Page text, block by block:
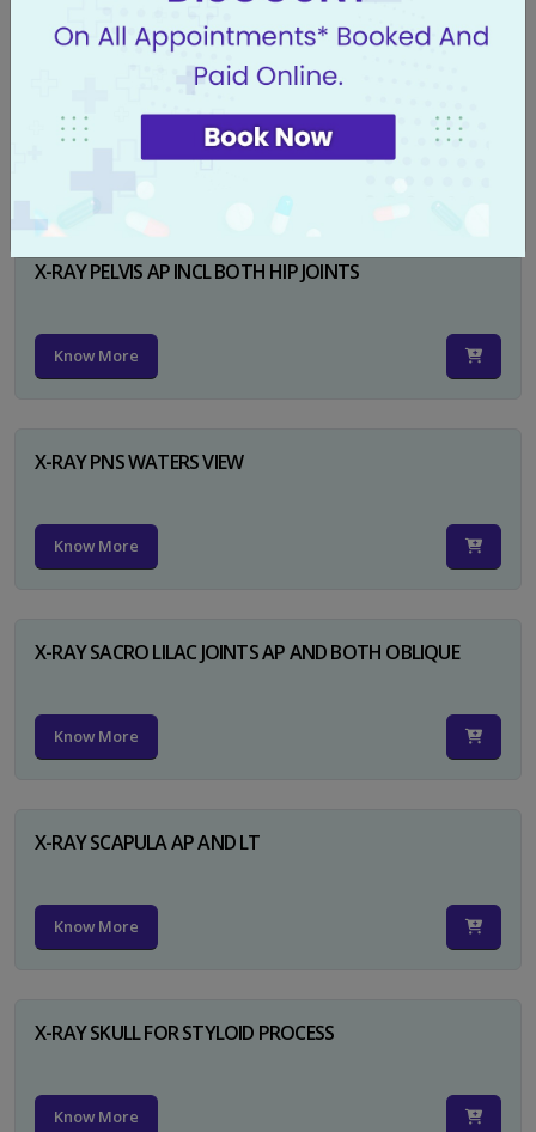
X-RAY PELVIS AP INCL BOTH HIP JOINTS
Know More
X-RAY PNS WATERS VIEW
Know More
X-RAY SACRO LILAC JOINTS AP AND BOTH OBLIQUE
Know More
X-RAY SCAPULA AP AND LT
Know More
X-RAY SKULL FOR STYLOID PROCESS
Know More